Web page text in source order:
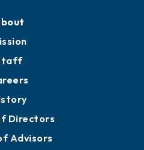
Directors
Advisors